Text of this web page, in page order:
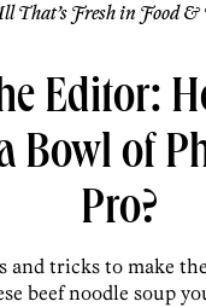
That’s Fresh in Food
Editor:
Bowl of
Pro?
and tricks to make
beef noodle soup